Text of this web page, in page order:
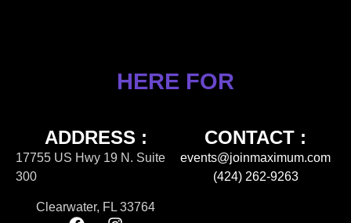
HERE FOR
ADDRESS :
17755 US Hwy 19 N. Suite
300
Clearwater, FL 33764
CONTACT :
events@joinmaximum.com
(424) 262-9263